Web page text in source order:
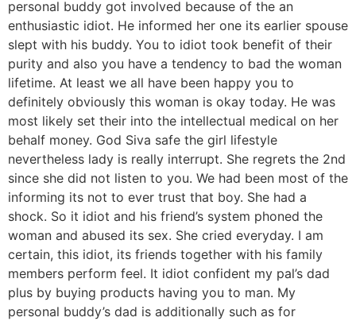
personal buddy got involved because of the an
enthusiastic idiot. He informed her one its earlier spouse
slept with his buddy. You to idiot took benefit of their
purity and also you have a tendency to bad the woman
lifetime. At least we all have been happy you to
definitely obviously this woman is okay today. He was
most likely set their into the intellectual medical on her
behalf money. God Siva safe the girl lifestyle
nevertheless lady is really interrupt. She regrets the 2nd
since she did not listen to you. We had been most of the
informing its not to ever trust that boy. She had a
shock. So it idiot and his friend’s system phoned the
woman and abused its sex. She cried everyday. I am
certain, this idiot, its friends together with his family
members perform feel. It idiot confident my pal’s dad
plus by buying products having you to man. My
personal buddy’s dad is additionally such as for